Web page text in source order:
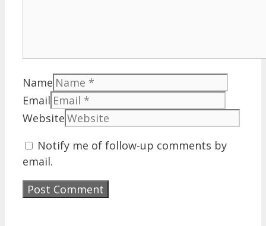
Name
Email
Website
Notify me of follow-up comments by
email.